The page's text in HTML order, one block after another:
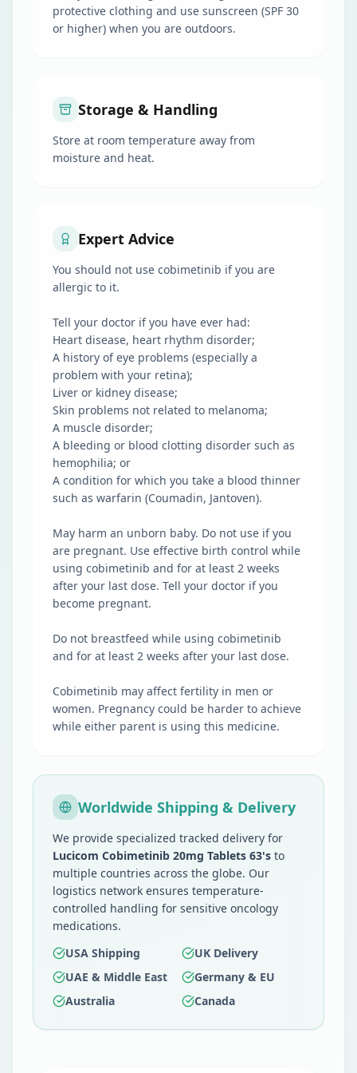
protective clothing and use sunscreen (SPF 30
or higher) when you are outdoors.
Storage & Handling
Store at room temperature away from
moisture and heat.
Expert Advice
You should not use cobimetinib if you are
allergic to it.
Tell your doctor if you have ever had:
Heart disease, heart rhythm disorder;
A history of eye problems (especially a
problem with your retina);
Liver or kidney disease;
Skin problems not related to melanoma;
A muscle disorder;
A bleeding or blood clotting disorder such as
hemophilia; or
A condition for which you take a blood thinner
such as warfarin (Coumadin, Jantoven).
May harm an unborn baby. Do not use if you
are pregnant. Use effective birth control while
using cobimetinib and for at least 2 weeks
after your last dose. Tell your doctor if you
become pregnant.
Do not breastfeed while using cobimetinib
and for at least 2 weeks after your last dose.
Cobimetinib may affect fertility in men or
women. Pregnancy could be harder to achieve
while either parent is using this medicine.
Worldwide Shipping & Delivery
We provide specialized tracked delivery for
Lucicom Cobimetinib 20mg Tablets 63's to
multiple countries across the globe. Our
logistics network ensures temperature-
controlled handling for sensitive oncology
medications.
USA Shipping
UK Delivery
UAE & Middle East
Germany & EU
Australia
Canada